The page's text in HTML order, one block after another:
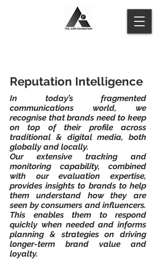
Reputation Intelligence
In today’s fragmented
communications world, we
recognise that brands need to keep
on top of their profile across
traditional & digital media, both
globally and locally.
Our extensive tracking and
monitoring capability, combined
with our evaluation expertise,
provides insights to brands to help
them understand how they are
seen by consumers and influencers.
This enables them to respond
quickly when needed and informs
planning & strategies on driving
longer-term brand value and
loyalty.